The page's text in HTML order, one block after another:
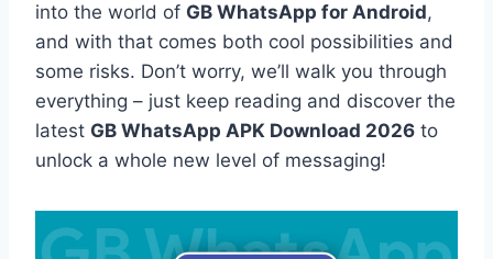
into the world of GB WhatsApp for Android,
and with that comes both cool possibilities and
some risks. Don’t worry, we’ll walk you through
everything – just keep reading and discover the
latest GB WhatsApp APK Download 2026 to
unlock a whole new level of messaging!